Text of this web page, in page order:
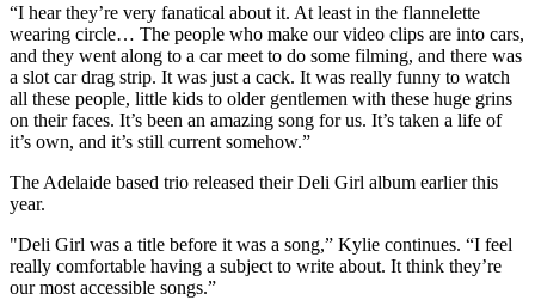
“I hear they’re very fanatical about it. At least in the flannelette
wearing circle… The people who make our video clips are into cars,
and they went along to a car meet to do some filming, and there was
a slot car drag strip. It was just a cack. It was really funny to watch
all these people, little kids to older gentlemen with these huge grins
on their faces. It’s been an amazing song for us. It’s taken a life of
it’s own, and it’s still current somehow.”
The Adelaide based trio released their Deli Girl album earlier this
year.
"Deli Girl was a title before it was a song,” Kylie continues. “I feel
really comfortable having a subject to write about. It think they’re
our most accessible songs.”